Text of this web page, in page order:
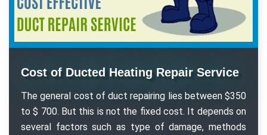
Cost of Ducted Heating Repair Service
The general cost of duct repairing lies between $350
to $ 700. But this is not the fixed cost. It depends on
several factors such as type of damage, methods